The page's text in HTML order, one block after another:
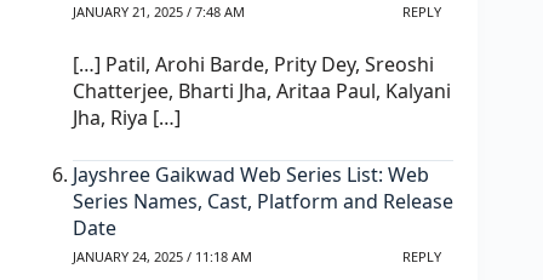
JANUARY 21, 2025 / 7:48 AM REPLY
[…] Patil, Arohi Barde, Prity Dey, Sreoshi
Chatterjee, Bharti Jha, Aritaa Paul, Kalyani
Jha, Riya […]
Jayshree Gaikwad Web Series List: Web
Series Names, Cast, Platform and Release
Date
JANUARY 24, 2025 / 11:18 AM REPLY